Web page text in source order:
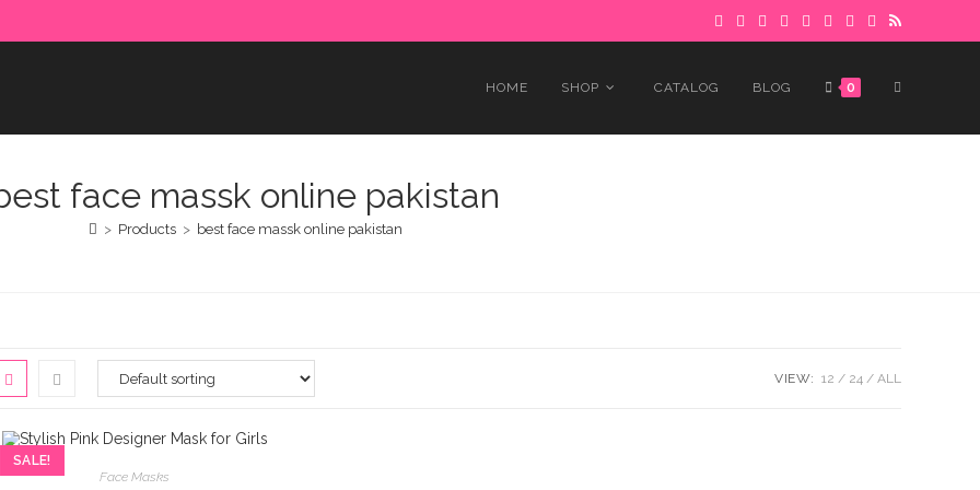
HOME SHOP CATALOG BLOG 0 TOGGLE
face massk online pakistan
> Products > best face massk online pakistan
VIEW: 12 24 ALL
SALE!
Face Masks
in advance. Please make sure to complete the payment to avoid delays. Got it!